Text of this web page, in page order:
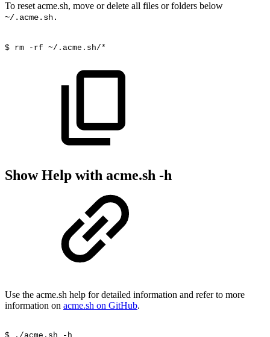
To reset acme.sh, move or delete all files or folders below
~/.acme.sh.
$ rm -rf ~/.acme.sh/*
Show Help with acme.sh -h
Use the acme.sh help for detailed information and refer to more
information on acme.sh on GitHub.